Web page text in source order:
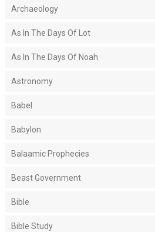
Archaeology
As In The Days Of Lot
As In The Days Of Noah
Astronomy
Babel
Babylon
Balaamic Prophecies
Beast Government
Bible
Bible Study